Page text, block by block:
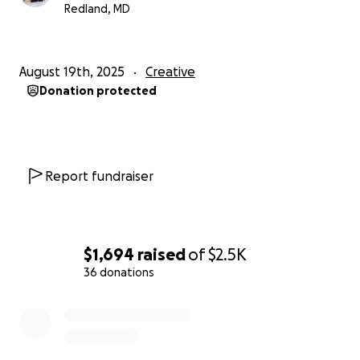
$1,694 raisedof$2.5K
36 donations
Angel Ramirez
Redland, MD
August 19th, 2025 Creative
Donation protected
Report fundraiser